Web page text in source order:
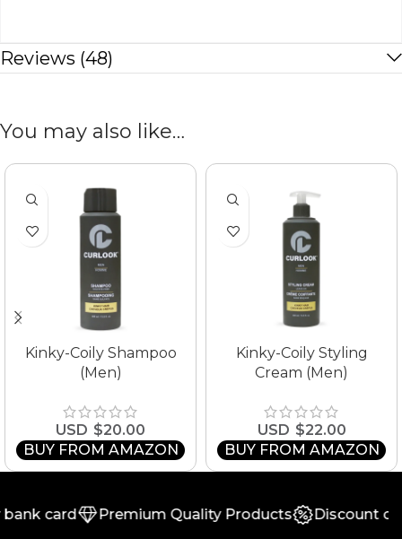
Reviews (48)
You may also like…
Kinky-Coily Shampoo
(Men)
$20.00
BUY FROM AMAZON
Kinky-Coily Styling
Cream (Men)
$22.00
BUY FROM AMAZON
card Premium Quality Products Discount on